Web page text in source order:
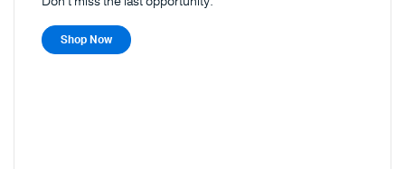
Shop Now